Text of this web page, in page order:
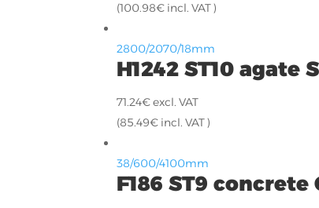
(100.98€ incl. VAT )
2800/2070/18mm
H1242 ST10
71.24€excl. VAT
(85.49€ incl. VAT )
38/600/4100mm
F186 ST9